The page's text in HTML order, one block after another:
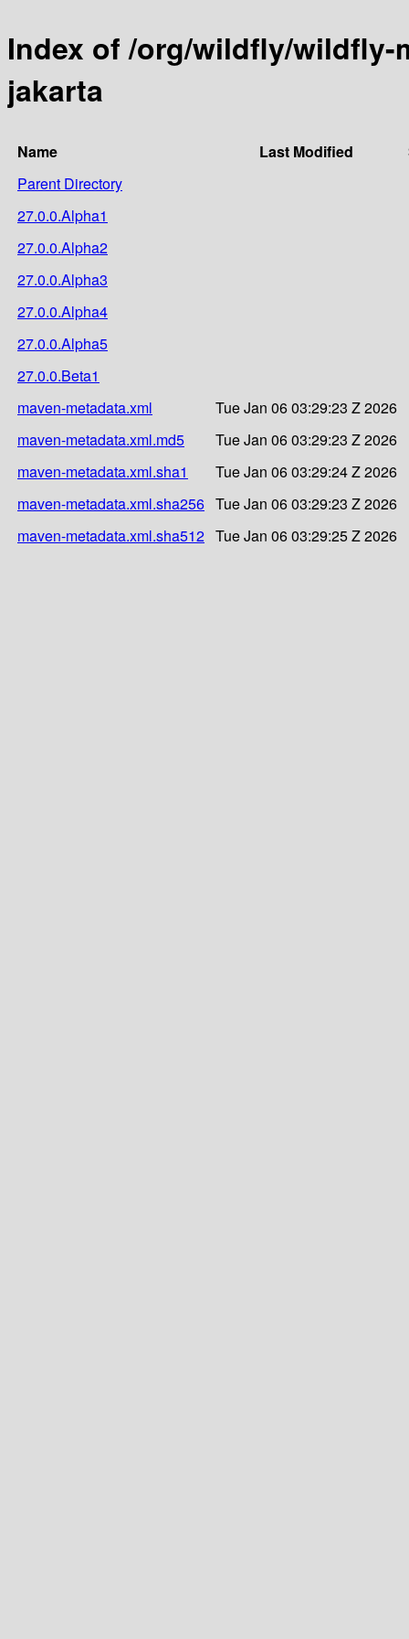
Index of /org/wildfly/wildfly-
jakarta
Name Last Modified
Parent Directory
27.0.0.Alpha1
27.0.0.Alpha2
27.0.0.Alpha3
27.0.0.Alpha4
27.0.0.Alpha5
27.0.0.Beta1
maven-metadata.xml
Tue Jan 06 03:29:23 Z 2026
maven-metadata.xml.md5
Tue Jan 06 03:29:23 Z 2026
maven-metadata.xml.sha1
Tue Jan 06 03:29:24 Z 2026
maven-metadata.xml.sha256 Tue Jan 06 03:29:23 Z 2026
maven-metadata.xml.sha512 Tue Jan 06 03:29:25 Z 2026